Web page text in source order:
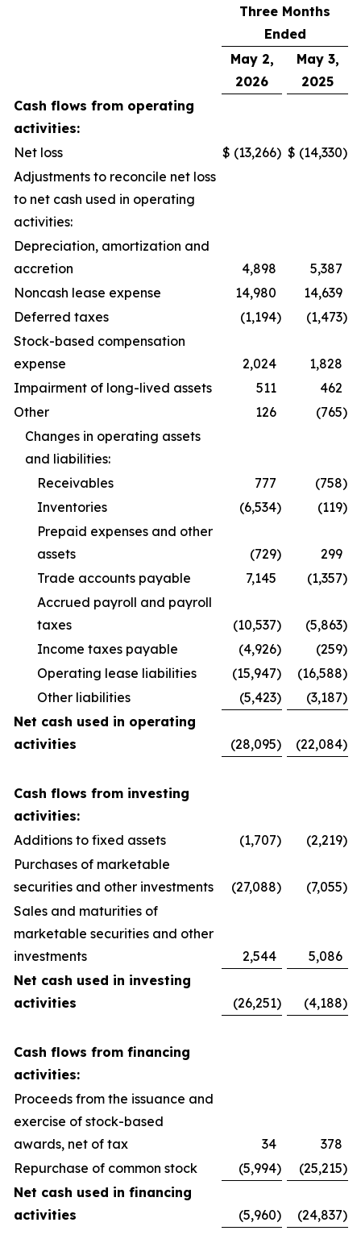
Three Months
Ended
May 2,
2026
May 3,
2025
Cash flows from operating
activities:
Net loss
$ (13,266) $ (14,330)
Adjustments to reconcile net loss
to net cash used in operating
activities:
Depreciation, amortization and
accretion
4,898
5,387
Noncash lease expense
14,980
14,639
Deferred taxes
(1,194) (1,473)
Stock-based compensation
expense
2,024
1,828
Impairment of long-lived assets
511
462
Other
126 (765)
Changes in operating assets
and liabilities:
Receivables
777 (758)
Inventories
(6,534) (119)
Prepaid expenses and other
assets
(729)
299
Trade accounts payable
7,145 (1,357)
Accrued payroll and payroll
taxes
(10,537) (5,863)
Income taxes payable
(4,926) (259)
Operating lease liabilities
(15,947) (16,588)
Other liabilities
(5,423) (3,187)
Net cash used in operating
activities
(28,095) (22,084)
Cash flows from investing
activities:
Additions to fixed assets
(1,707) (2,219)
Purchases of marketable
securities and other investments
(27,088) (7,055)
Sales and maturities of
marketable securities and other
investments
2,544
5,086
Net cash used in investing
activities
(26,251) (4,188)
Cash flows from financing
activities:
Proceeds from the issuance and
exercise of stock-based
awards, net of tax
34
378
Repurchase of common stock
(5,994) (25,215)
Net cash used in financing
activities
(5,960) (24,837)